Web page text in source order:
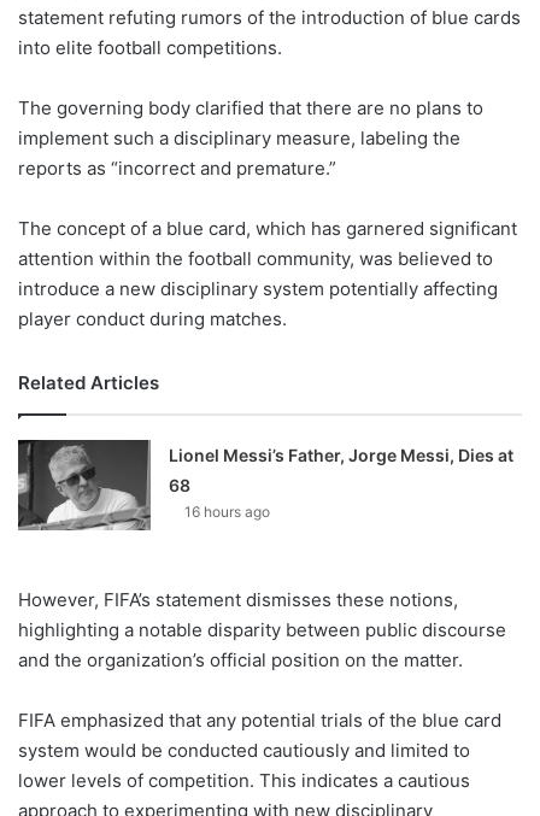
statement refuting rumors of the introduction of blue cards
into elite football competitions.
The governing body clarified that there are no plans to
implement such a disciplinary measure, labeling the
reports as “incorrect and premature.”
The concept of a blue card, which has garnered significant
attention within the football community, was believed to
introduce a new disciplinary system potentially affecting
player conduct during matches.
Related Articles
Lionel Messi’s Father, Jorge Messi, Dies at
68
16 hours ago
However, FIFA’s statement dismisses these notions,
highlighting a notable disparity between public discourse
and the organization’s official position on the matter.
FIFA emphasized that any potential trials of the blue card
system would be conducted cautiously and limited to
lower levels of competition. This indicates a cautious
approach to experimenting with new disciplinary